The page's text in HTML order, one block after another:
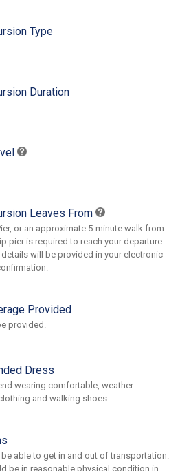
Type
Duration
Leaves From
or an approximate 5-minute walk from
pier is required to reach your departure
details will be provided in your electronic
Provided
provided.
Dress
wearing comfortable, weather
and walking shoes.
able to get in and out of transportation.
be in reasonable physical condition in